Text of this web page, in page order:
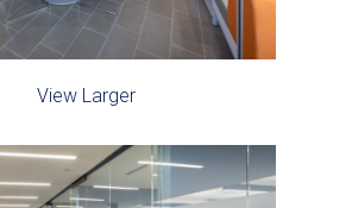
View Larger